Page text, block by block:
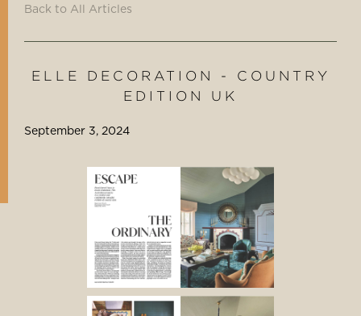
Back to All Articles
ELLE DECORATION - COUNTRY
EDITION UK
September 3, 2024